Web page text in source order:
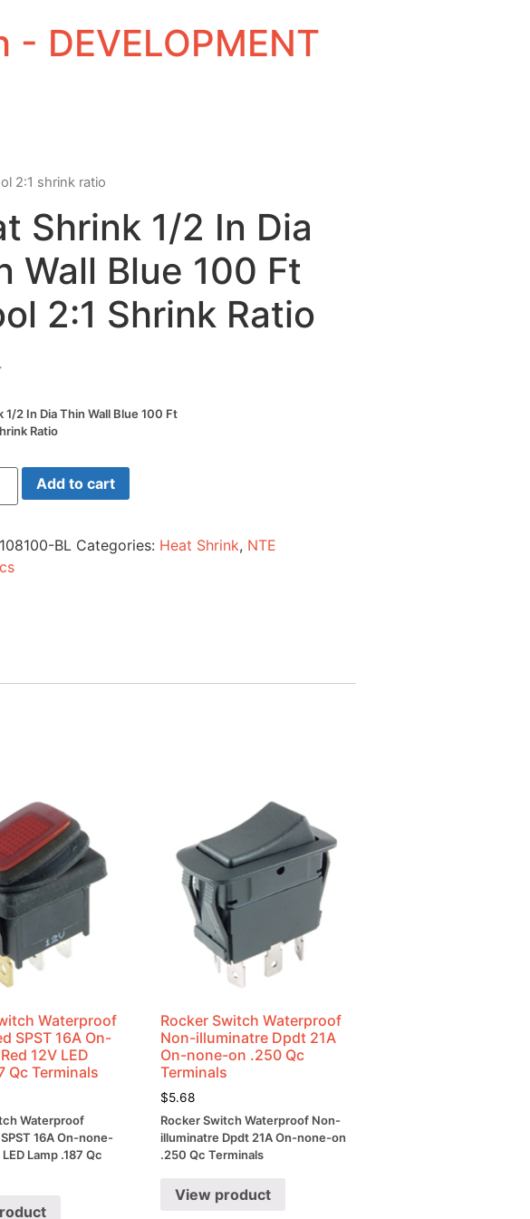
- DEVELOPMENT
2:1 shrink ratio
Shrink 1/2 In Dia
Wall Blue 100 Ft
2:1 Shrink Ratio
1/2 In Dia Thin Wall Blue 100 Ft
Ratio
Add to cart
BL Categories: Heat Shrink, NTE
Waterproof
SPST 16A On-
12V LED
Qc Terminals
Waterproof
16A On-none-
Lamp .187 Qc
Rocker Switch Waterproof
Non-illuminatre Dpdt 21A
On-none-on .250 Qc
Terminals
$5.68
Rocker Switch Waterproof Non-
illuminatre Dpdt 21A On-none-on
.250 Qc Terminals
View product